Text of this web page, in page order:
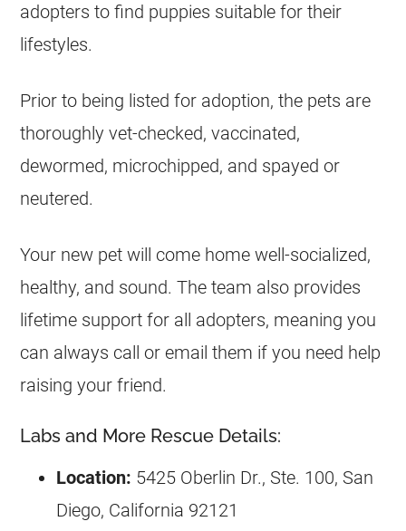
adopters to find puppies suitable for their
lifestyles.
Prior to being listed for adoption, the pets are
thoroughly vet-checked, vaccinated,
dewormed, microchipped, and spayed or
neutered.
Your new pet will come home well-socialized,
healthy, and sound. The team also provides
lifetime support for all adopters, meaning you
can always call or email them if you need help
raising your friend.
Labs and More Rescue Details:
Location: 5425 Oberlin Dr., Ste. 100, San
Diego, California 92121